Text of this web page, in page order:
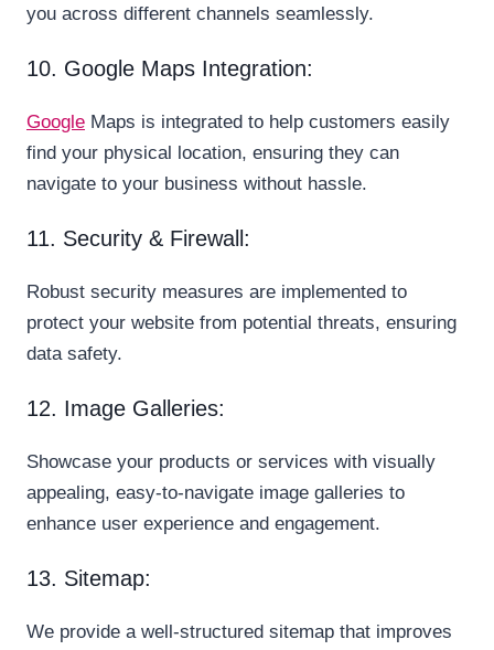
you across different channels seamlessly.
10. Google Maps Integration:
Google Maps is integrated to help customers easily
find your physical location, ensuring they can
navigate to your business without hassle.
11. Security & Firewall:
Robust security measures are implemented to
protect your website from potential threats, ensuring
data safety.
12. Image Galleries:
Showcase your products or services with visually
appealing, easy-to-navigate image galleries to
enhance user experience and engagement.
13. Sitemap:
We provide a well-structured sitemap that improves